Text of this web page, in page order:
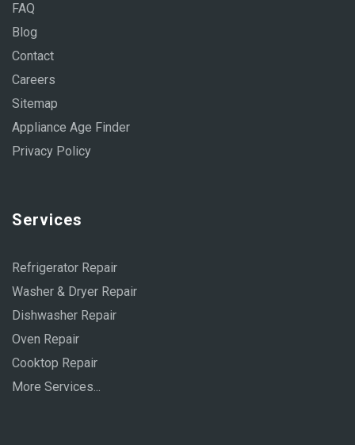
FAQ
Blog
Contact
Careers
Sitemap
Appliance Age Finder
Privacy Policy
Services
Refrigerator Repair
Washer & Dryer Repair
Dishwasher Repair
Oven Repair
Cooktop Repair
More Services...